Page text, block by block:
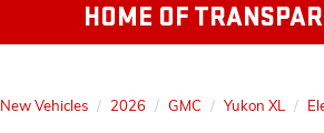
HOME OF
New Vehicles 2026 GMC Yukon XL